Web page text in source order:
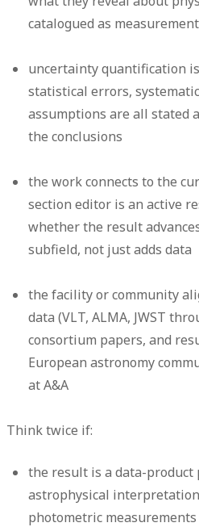
catalogued as
uncertainty quantification
statistical errors,
assumptions are all stated
the conclusions
the work connects to the
section editor is an active
whether the result
subfield, not just adds data
the facility or community
data (VLT, ALMA, JWST
consortium papers, and
European astronomy
at A&A
Think twice if:
the result is a data-
astrophysical
photometric